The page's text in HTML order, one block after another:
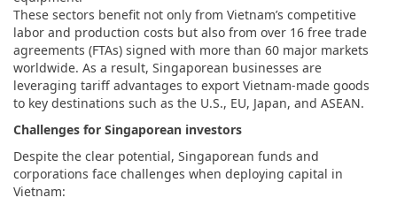
These sectors benefit not only from Vietnam’s competitive
labor and production costs but also from over 16 free trade
agreements (FTAs) signed with more than 60 major markets
worldwide. As a result, Singaporean businesses are
leveraging tariff advantages to export Vietnam-made goods
to key destinations such as the U.S., EU, Japan, and ASEAN.
Challenges for Singaporean investors
Despite the clear potential, Singaporean funds and
corporations face challenges when deploying capital in
Vietnam: